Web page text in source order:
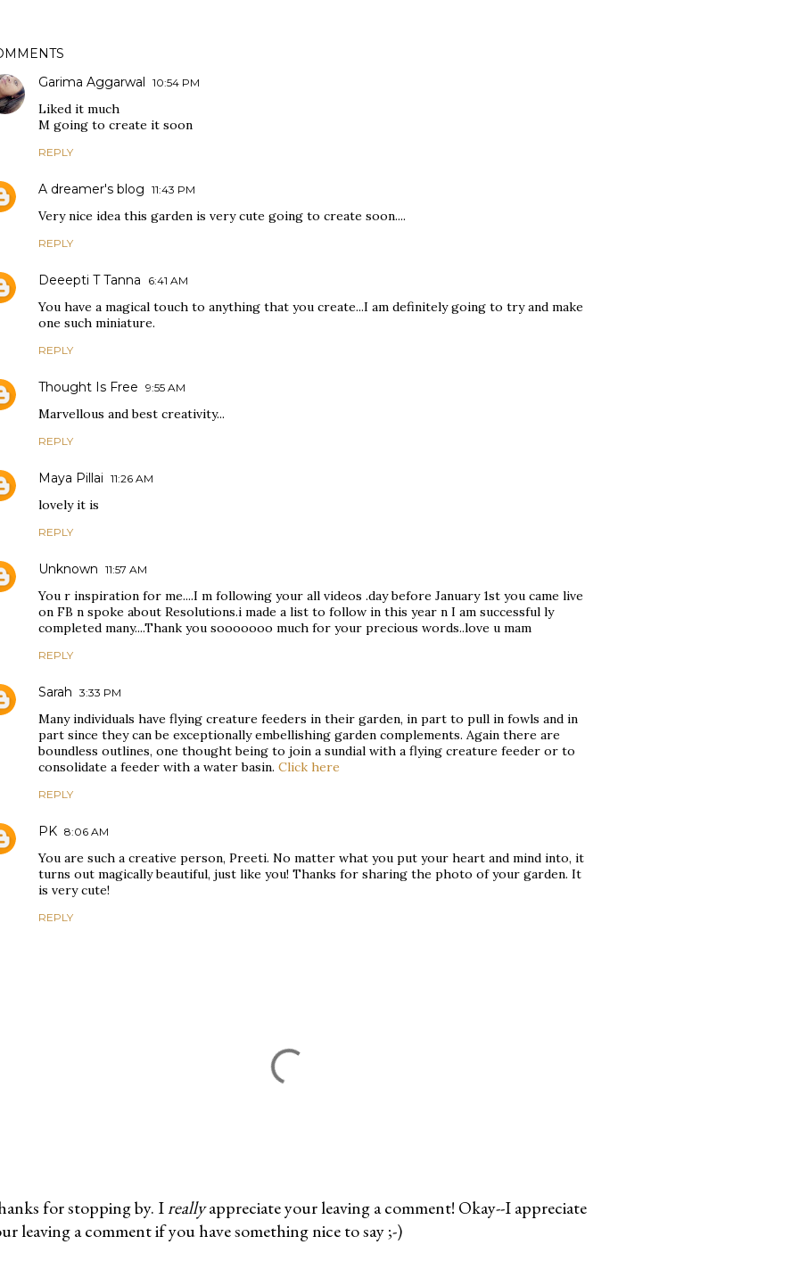
Garima Aggarwal 10:54 PM
Liked it much
M going to create it soon
REPLY
A dreamer's blog 11:43 PM
Very nice idea this garden is very cute going to create soon....
REPLY
Deeepti T Tanna 6:41 AM
You have a magical touch to anything that you create...I am definitely going to try and make
one such miniature.
REPLY
Thought Is Free 9:55 AM
Marvellous and best creativity...
REPLY
Maya Pillai 11:26 AM
lovely it is
REPLY
Unknown 11:57 AM
You r inspiration for me....I m following your all videos .day before January 1st you came live
on FB n spoke about Resolutions.i made a list to follow in this year n I am successful ly
completed many....Thank you sooooooo much for your precious words..love u mam
REPLY
Sarah 3:33 PM
Many individuals have flying creature feeders in their garden, in part to pull in fowls and in
part since they can be exceptionally embellishing garden complements. Again there are
boundless outlines, one thought being to join a sundial with a flying creature feeder or to
consolidate a feeder with a water basin. Click here
REPLY
PK 8:06 AM
You are such a creative person, Preeti. No matter what you put your heart and mind into, it
turns out magically beautiful, just like you! Thanks for sharing the photo of your garden. It
is very cute!
REPLY
for stopping by. Ireallyappreciate your leaving a comment! Okay--I appreciate
leaving a comment if you have something nice to say ;-)